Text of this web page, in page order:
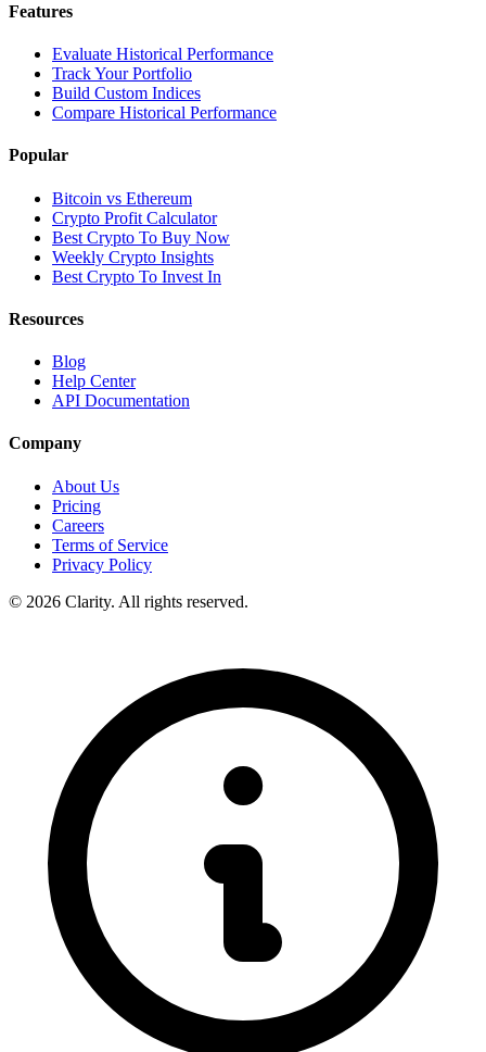
Features
Evaluate Historical Performance
Track Your Portfolio
Build Custom Indices
Compare Historical Performance
Popular
Bitcoin vs Ethereum
Crypto Profit Calculator
Best Crypto To Buy Now
Weekly Crypto Insights
Best Crypto To Invest In
Resources
Blog
Help Center
API Documentation
Company
About Us
Pricing
Careers
Terms of Service
Privacy Policy
© 2026 Clarity. All rights reserved.